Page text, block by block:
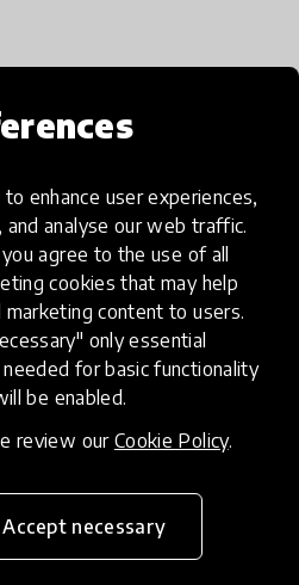
enhance user experiences,
analyse our web traffic.
agree to the use of all
cookies that may help
content to users.
only essential
for basic functionality
be enabled.
review our Cookie Policy.
Accept necessary
classroom - The